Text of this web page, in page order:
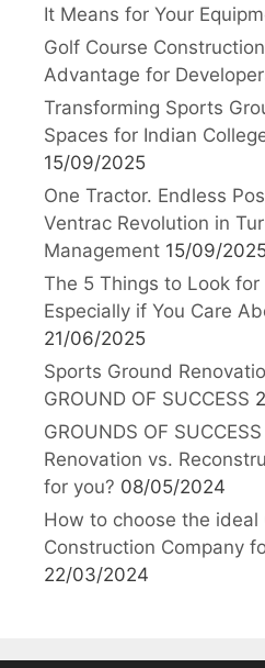
It Means for Your
Golf Course
Advantage for
Transforming Sports
Spaces for Indian
15/09/2025
One Tractor. Endless
Ventrac Revolution in
Management 15/09/
The 5 Things to Look
Especially if You Care
21/06/2025
Sports Ground
GROUND OF SUCCESS
GROUNDS OF
Renovation vs.
for you? 08/05/2024
How to choose the ideal
Construction Company
22/03/2024